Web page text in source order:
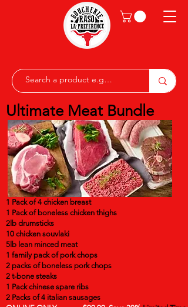
Ultimate Meat Bundle
1 Pack of 4 chicken breast
1 Pack of boneless chicken thighs
2lb drumsticks
10 chicken souvlaki
5lb lean minced meat
1 family pack of pork chops
2 packs of boneless pork chops
2 t-bone steaks
1 Pack chinese spare ribs
2 Packs of 4 italian sausages